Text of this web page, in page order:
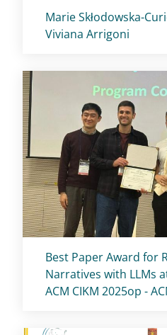
Titolo card:
Marie Skłodowska-
Viviana Arrigoni
Titolo card:
Best Paper Award for
Narratives with LLMs
ACM CIKM 2025op -